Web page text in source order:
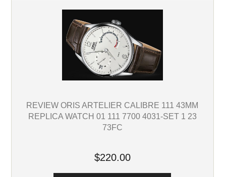
REVIEW ORIS ARTELIER CALIBRE 111 43MM
REPLICA WATCH 01 111 7700 4031-SET 1 23
73FC
$220.00